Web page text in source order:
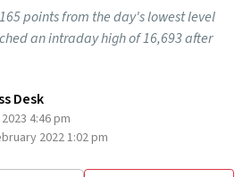
points from the day's lowest level
an intraday high of 16,693 after
Desk
4:46 pm
2022 1:02 pm